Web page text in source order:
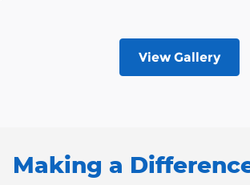
View Gallery
Making a